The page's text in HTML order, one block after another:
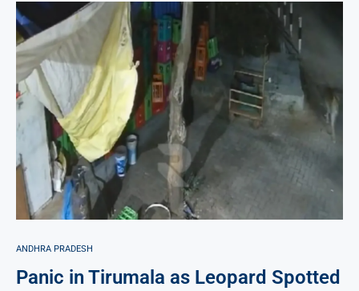
ANDHRA PRADESH
Panic in Tirumala as Leopard Spotted